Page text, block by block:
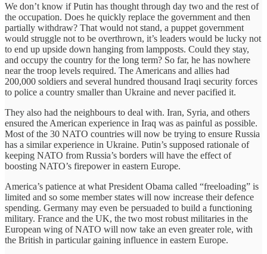
We don’t know if Putin has thought through day two and the rest of
the occupation. Does he quickly replace the government and then
partially withdraw? That would not stand, a puppet government
would struggle not to be overthrown, it’s leaders would be lucky not
to end up upside down hanging from lampposts. Could they stay,
and occupy the country for the long term? So far, he has nowhere
near the troop levels required. The Americans and allies had
200,000 soldiers and several hundred thousand Iraqi security forces
to police a country smaller than Ukraine and never pacified it.
They also had the neighbours to deal with. Iran, Syria, and others
ensured the American experience in Iraq was as painful as possible.
Most of the 30 NATO countries will now be trying to ensure Russia
has a similar experience in Ukraine. Putin’s supposed rationale of
keeping NATO from Russia’s borders will have the effect of
boosting NATO’s firepower in eastern Europe.
America’s patience at what President Obama called “freeloading” is
limited and so some member states will now increase their defence
spending. Germany may even be persuaded to build a functioning
military. France and the UK, the two most robust militaries in the
European wing of NATO will now take an even greater role, with
the British in particular gaining influence in eastern Europe.